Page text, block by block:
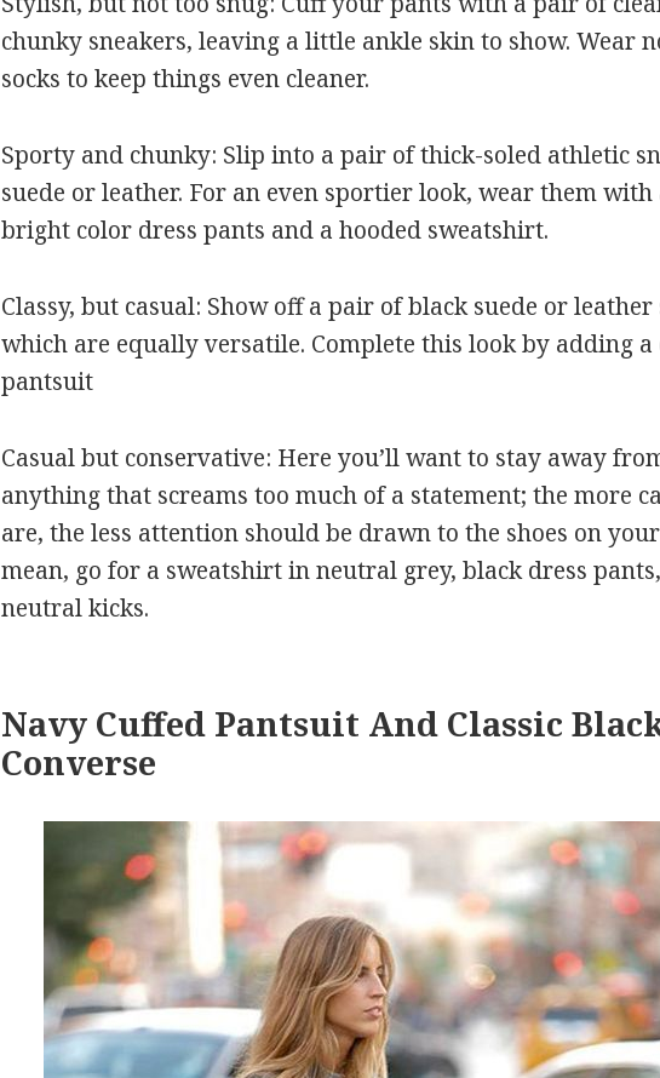
chunky sneakers, leaving a little ankle skin to show. Wear
socks to keep things even cleaner.
Sporty and chunky: Slip into a pair of thick-soled athletic
suede or leather. For an even sportier look, wear them
bright color dress pants and a hooded sweatshirt.
Classy, but casual: Show off a pair of black suede or leather
which are equally versatile. Complete this look by adding a
pantsuit
Casual but conservative: Here you’ll want to stay away
anything that screams too much of a statement; the more
are, the less attention should be drawn to the shoes on
mean, go for a sweatshirt in neutral grey, black dress
neutral kicks.
Navy Cuffed Pantsuit And Classic
Converse